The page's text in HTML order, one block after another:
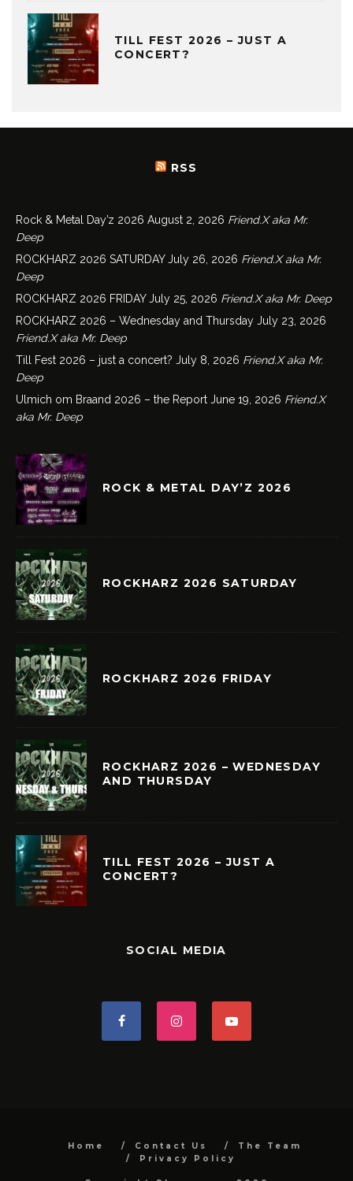
TILL FEST 2026 – JUST A
CONCERT?
RSS
Rock & Metal Day’z 2026 August 2, 2026 Friend.X aka Mr.
Deep
ROCKHARZ 2026 SATURDAY July 26, 2026 Friend.X aka Mr.
Deep
ROCKHARZ 2026 FRIDAY July 25, 2026 Friend.X aka Mr. Deep
ROCKHARZ 2026 – Wednesday and Thursday July 23, 2026
Friend.X aka Mr. Deep
Till Fest 2026 – just a concert? July 8, 2026 Friend.X aka Mr.
Deep
Ulmich om Braand 2026 – the Report June 19, 2026 Friend.X
aka Mr. Deep
ROCK & METAL DAY’Z 2026
ROCKHARZ 2026 SATURDAY
ROCKHARZ 2026 FRIDAY
ROCKHARZ 2026 – WEDNESDAY
AND THURSDAY
TILL FEST 2026 – JUST A
CONCERT?
SOCIAL MEDIA
Home Contact Us
The Team
Privacy Policy